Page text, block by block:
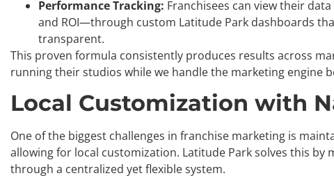
Performance Tracking: Franchisees can view their
and ROI—through custom Latitude Park dashboards
transparent.
This proven formula consistently produces results across
running their studios while we handle the marketing engine
Local Customization with
One of the biggest challenges in franchise marketing is
allowing for local customization. Latitude Park solves this by
through a centralized yet flexible system.